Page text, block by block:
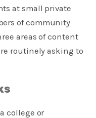
at small private
of community
areas of content
routinely asking to
college or